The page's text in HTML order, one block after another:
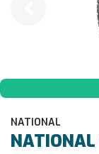
NATIONAL
NATIONAL